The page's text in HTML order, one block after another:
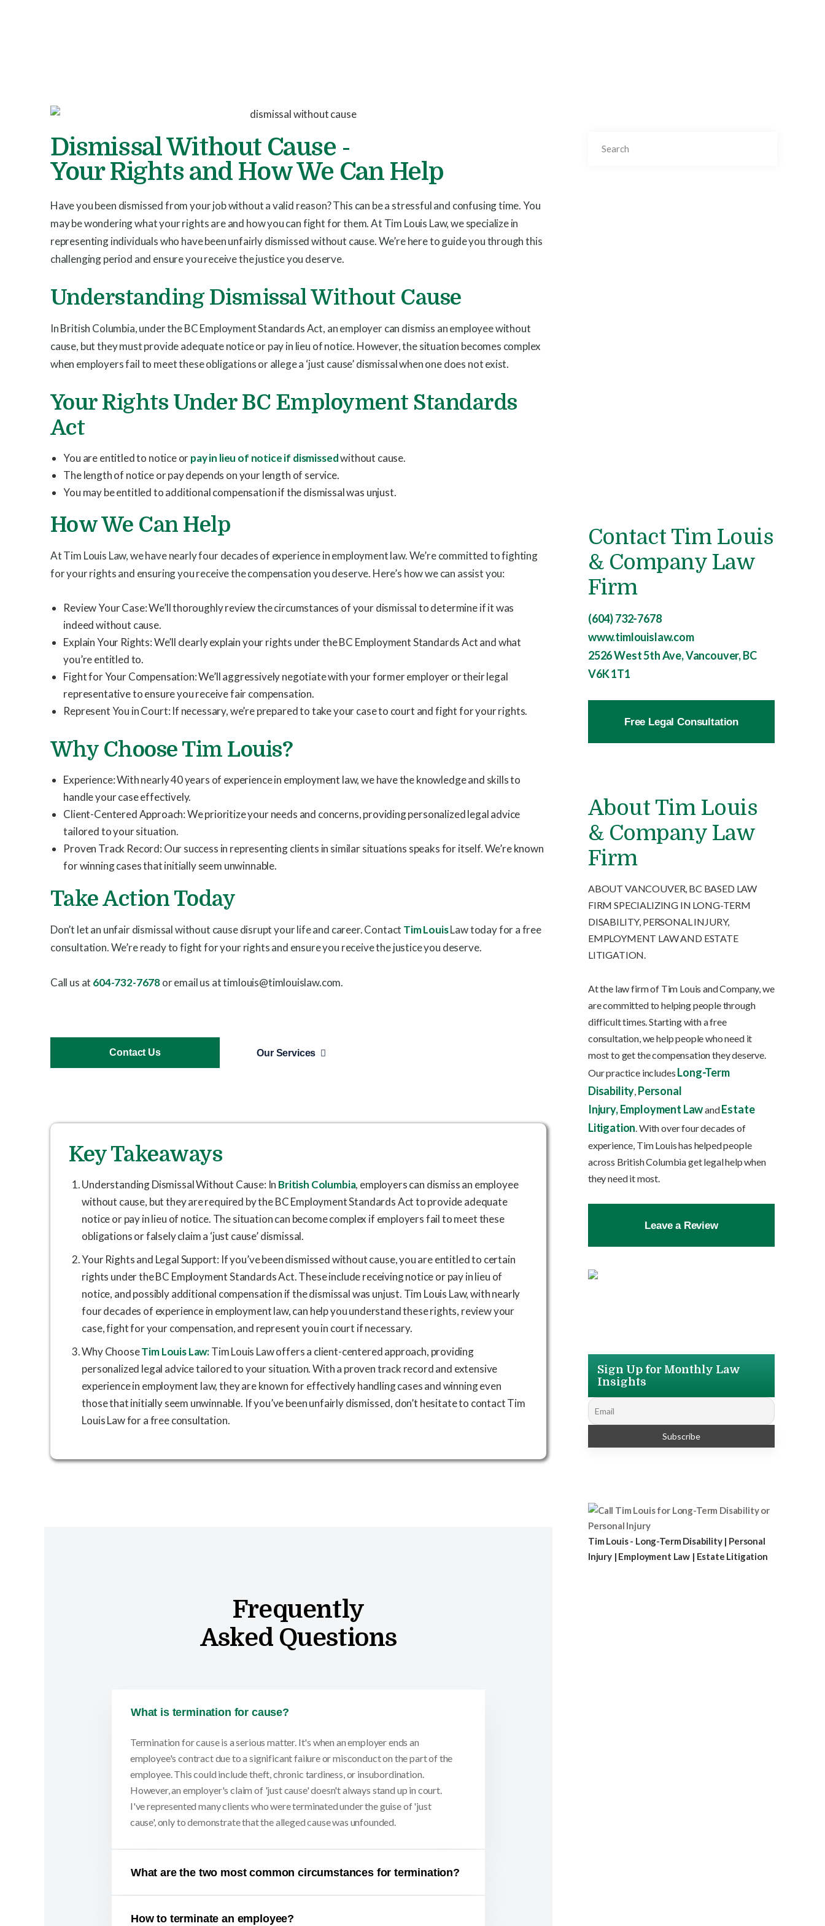
Dismissal Without Cause -
Your Rights and How We Can Help
Have you been dismissed from your job without a valid reason? This can be a stressful and confusing time. You
may be wondering what your rights are and how you can fight for them. At Tim Louis Law, we specialize in
representing individuals who have been unfairly dismissed without cause. We’re here to guide you through this
challenging period and ensure you receive the justice you deserve.
Understanding Dismissal Without Cause
In British Columbia, under the BC Employment Standards Act, an employer can dismiss an employee without
cause, but they must provide adequate notice or pay in lieu of notice. However, the situation becomes complex
when employers fail to meet these obligations or allege a ‘just cause’ dismissal when one does not exist.
Your Rights Under BC Employment Standards
Act
You are entitled to notice orpay in lieu of notice if dismissedwithout cause.
The length of notice or pay depends on your length of service.
You may be entitled to additional compensation if the dismissal was unjust.
How We Can Help
At Tim Louis Law, we have nearly four decades of experience in employment law. We’re committed to fighting
for your rights and ensuring you receive the compensation you deserve. Here’s how we can assist you:
Review Your Case: We’ll thoroughly review the circumstances of your dismissal to determine if it was
indeed without cause.
Explain Your Rights: We’ll clearly explain your rights under the BC Employment Standards Act and what
you’re entitled to.
Fight for Your Compensation: We’ll aggressively negotiate with your former employer or their legal
representative to ensure you receive fair compensation.
Represent You in Court: If necessary, we’re prepared to take your case to court and fight for your rights.
Why Choose Tim Louis?
Experience: With nearly 40 years of experience in employment law, we have the knowledge and skills to
handle your case effectively.
Client-Centered Approach: We prioritize your needs and concerns, providing personalized legal advice
tailored to your situation.
Proven Track Record: Our success in representing clients in similar situations speaks for itself. We’re known
for winning cases that initially seem unwinnable.
Take Action Today
Don’t let an unfair dismissal without cause disrupt your life and career. Contact Tim LouisLaw today for a free
consultation. We’re ready to fight for your rights and ensure you receive the justice you deserve.
Call us at 604-732-7678or email us at timlouis@timlouislaw.com.
Contact Us Our Services
Key Takeaways
Understanding Dismissal Without Cause: In British Columbia, employers can dismiss an employee
without cause, but they are required by the BC Employment Standards Act to provide adequate
notice or pay in lieu of notice. The situation can become complex if employers fail to meet these
obligations or falsely claim a ‘just cause’ dismissal.
Your Rights and Legal Support: If you’ve been dismissed without cause, you are entitled to certain
rights under the BC Employment Standards Act. These include receiving notice or pay in lieu of
notice, and possibly additional compensation if the dismissal was unjust. Tim Louis Law, with nearly
four decades of experience in employment law, can help you understand these rights, review your
case, fight for your compensation, and represent you in court if necessary.
Why ChooseTim Louis Law:Tim Louis Law offers a client-centered approach, providing
personalized legal advice tailored to your situation. With a proven track record and extensive
experience in employment law, they are known for effectively handling cases and winning even
those that initially seem unwinnable. If you’ve been unfairly dismissed, don’t hesitate to contact Tim
Louis Law for a free consultation.
Frequently
Asked Questions
What is termination for cause?
Termination for cause is a serious matter. It's when an employer ends an
employee's contract due to a significant failure or misconduct on the part of the
employee. This could include theft, chronic tardiness, or insubordination.
However, an employer's claim of 'just cause' doesn't always stand up in court.
I've represented many clients who were terminated under the guise of 'just
cause', only to demonstrate that the alleged cause was unfounded.
What are the two most common circumstances for termination?
How to terminate an employee?
Contact Tim Louis
& Company Law
Firm
(604) 732-7678
www.timlouislaw.com
2526 West 5th Ave, Vancouver, BC
V6K 1T1
Free Legal Consultation
About Tim Louis
& Company Law
Firm
ABOUT VANCOUVER, BC BASED LAW
FIRM SPECIALIZING IN LONG-TERM
DISABILITY, PERSONAL INJURY,
EMPLOYMENT LAW AND ESTATE
LITIGATION.
At the law firm of Tim Louis and Company, we
are committed to helping people through
difficult times. Starting with a free
consultation, we help people who need it
most to get the compensation they deserve.
Our practice includes Long-Term
Disability, Personal
Injury,Employment LawandEstate
Litigation. With over four decades of
experience, Tim Louis has helped people
across British Columbia get legal help when
they need it most.
Leave a Review
Sign Up for Monthly Law
Insights
Tim Louis - Long-Term Disability | Personal
Injury | Employment Law | Estate Litigation